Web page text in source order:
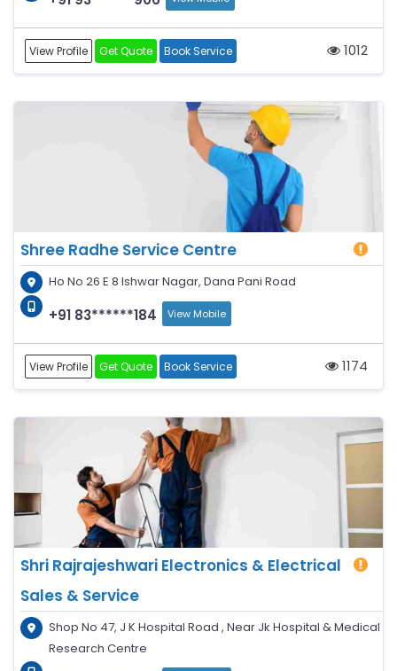
View Profile Get Quote Book Service 1012
Shree Radhe Service Centre
Ho No 26 E 8 Ishwar Nagar, Dana Pani Road
+91 83******184 View Mobile
View Profile Get Quote Book Service 1174
Shri Rajrajeshwari Electronics & Electrical
Sales & Service
Shop No 47, J K Hospital Road , Near Jk Hospital & Medical
Research Centre